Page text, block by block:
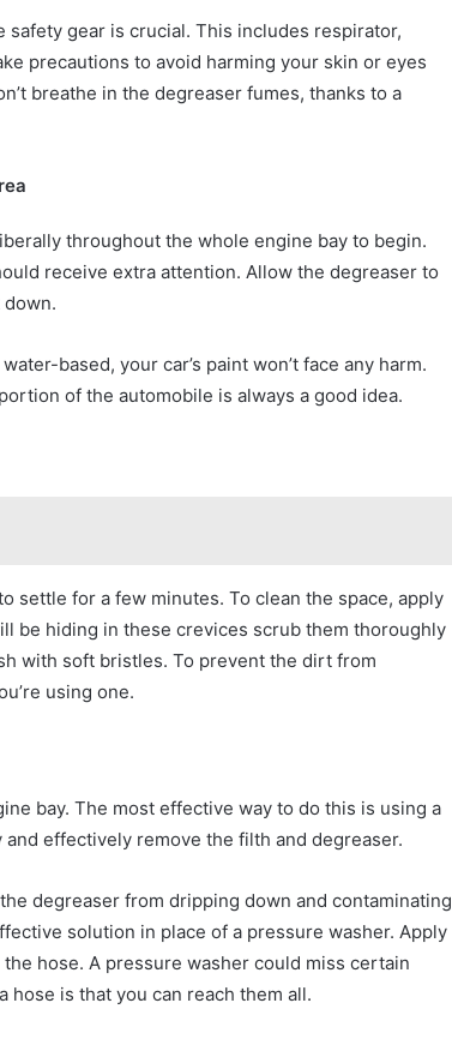
gear is crucial. This includes respirator,
precautions to avoid harming your skin or eyes
breathe in the degreaser fumes, thanks to a
throughout the whole engine bay to begin.
receive extra attention. Allow the degreaser to
based, your car’s paint won’t face any harm.
of the automobile is always a good idea.
settle for a few minutes. To clean the space, apply
be hiding in these crevices scrub them thoroughly
with soft bristles. To prevent the dirt from
using one.
bay. The most effective way to do this is using a
effectively remove the filth and degreaser.
degreaser from dripping down and contaminating
solution in place of a pressure washer. Apply
hose. A pressure washer could miss certain
hose is that you can reach them all.